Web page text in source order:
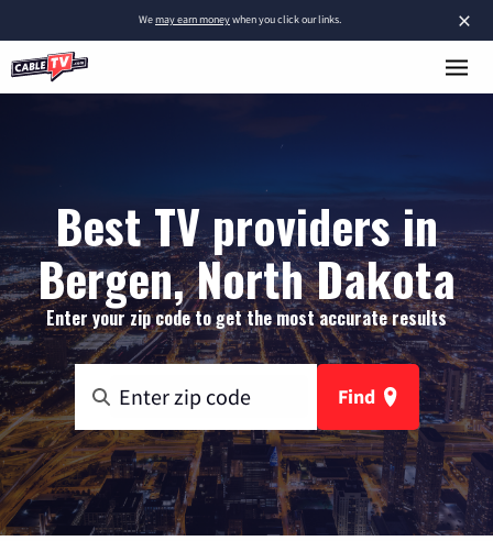
×
Wemay earn moneywhen you click our links.
Best TV providers in
Bergen, North Dakota
Enter your zip code to get the most accurate results
Find